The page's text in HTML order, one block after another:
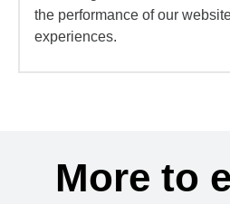
the performance of our
experiences.
More to